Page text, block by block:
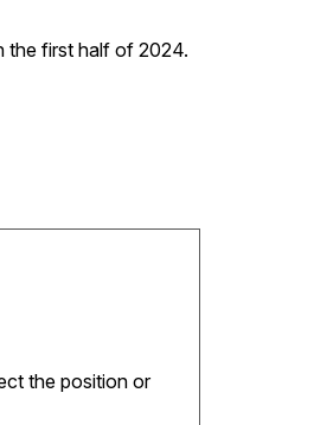
the first half of 2024.
the position or